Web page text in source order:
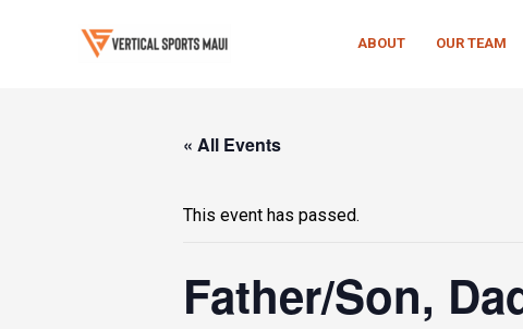
ABOUT OUR TEAM
« All Events
This event has passed.
Father/Son,